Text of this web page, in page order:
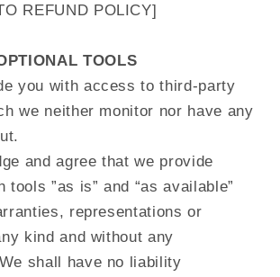
REFUND POLICY]
TOOLS
you with access to third-party
we neither monitor nor have any
and agree that we provide
tools ”as is” and “as available”
representations or
kind and without any
shall have no liability